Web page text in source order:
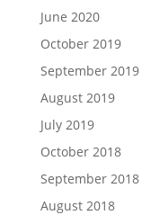
June 2020
October 2019
September 2019
August 2019
July 2019
October 2018
September 2018
August 2018